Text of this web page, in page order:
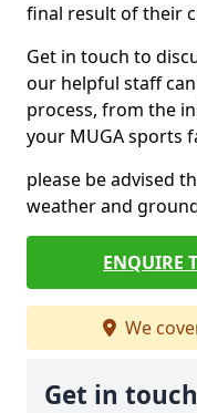
final result of their
Get in touch to
our helpful staff
process, from the
your MUGA sports
please be advised
weather and
ENQUIRE
We
Get in touch